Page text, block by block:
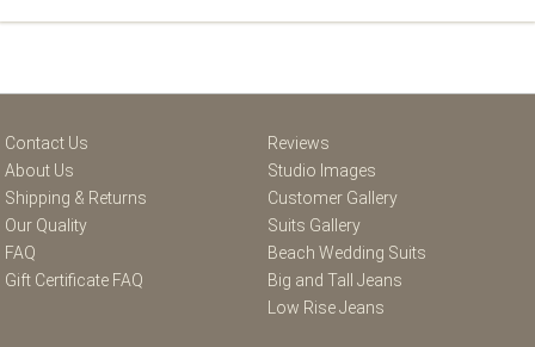
Contact Us
About Us
Shipping & Returns
Our Quality
FAQ
Gift Certificate FAQ
Reviews
Studio Images
Customer Gallery
Suits Gallery
Beach Wedding Suits
Big and Tall Jeans
Low Rise Jeans